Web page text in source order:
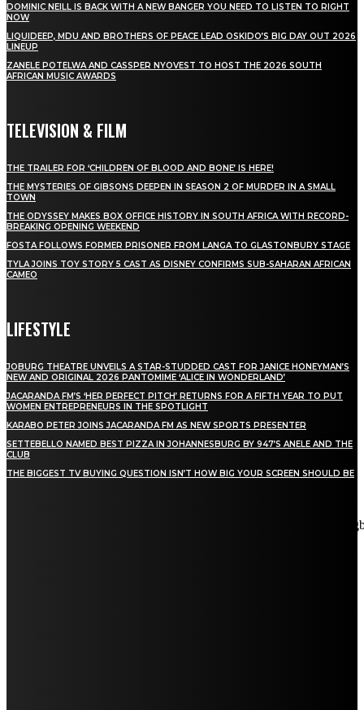
DOMINIC NEILL IS BACK WITH A NEW BANGER YOU NEED TO LISTEN TO RIGHT
NOW
LIQUIDEEP, MDU AND BROTHERS OF PEACE LEAD OSKIDO’S BIG DAY OUT 2026
LINEUP
ZANELE POTELWA AND CASSPER NYOVEST TO HOST THE 2026 SOUTH
AFRICAN MUSIC AWARDS
TELEVISION & FILM
THE TRAILER FOR ‘CHILDREN OF BLOOD AND BONE’ IS HERE!
THE MYSTERIES OF GIBSONS DEEPEN IN SEASON 2 OF MURDER IN A SMALL
TOWN
THE ODYSSEY MAKES BOX OFFICE HISTORY IN SOUTH AFRICA WITH RECORD-
BREAKING OPENING WEEKEND
FOSTA FOLLOWS FORMER PRISONER FROM LANGA TO GLASTONBURY STAGE
TYLA JOINS TOY STORY 5 CAST AS DISNEY CONFIRMS SUB-SAHARAN AFRICAN
CAMEO
LIFESTYLE
JOBURG THEATRE UNVEILS A STAR-STUDDED CAST FOR JANICE HONEYMAN’S
NEW AND ORIGINAL 2026 PANTOMIME ‘ALICE IN WONDERLAND’
JACARANDA FM’S ‘HER PERFECT PITCH’ RETURNS FOR A FIFTH YEAR TO PUT
WOMEN ENTREPRENEURS IN THE SPOTLIGHT
KARABO PETER JOINS JACARANDA FM AS NEW SPORTS PRESENTER
SETTEBELLO NAMED BEST PIZZA IN JOHANNESBURG BY 947’S ANELE AND THE
CLUB
THE BIGGEST TV BUYING QUESTION ISN’T HOW BIG YOUR SCREEN SHOULD BE